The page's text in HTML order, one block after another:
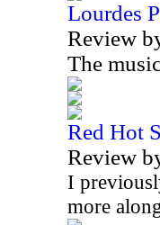
Lourdes
Review
The
Red Hot
Review
I
more